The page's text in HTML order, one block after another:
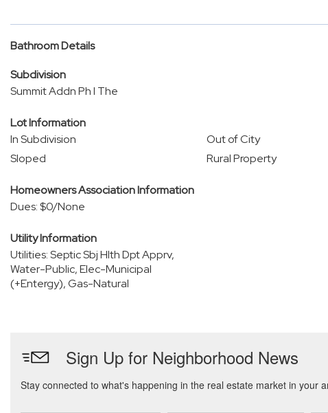
Bathroom Details
Subdivision
Summit Addn Ph I The
Lot Information
In Subdivision
Out of City
Sloped
Rural Property
Homeowners Association Information
Dues: $0/None
Utility Information
Utilities: Septic Sbj Hlth Dpt Apprv,
Water-Public, Elec-Municipal
(+Entergy), Gas-Natural